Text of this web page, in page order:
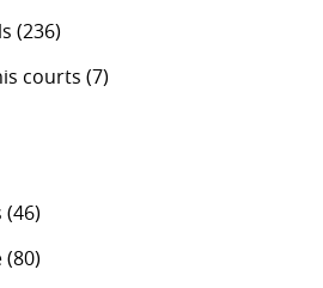
(236)
courts (7)
(46)
(80)